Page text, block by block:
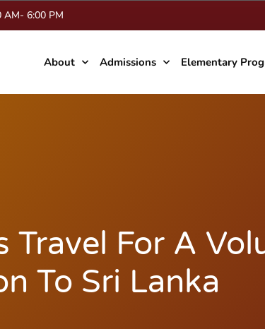
AM- 6:00 PM
About Admissions Elementary
Travel For A
To Sri Lanka